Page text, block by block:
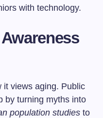
with technology.
it views aging. Public
by turning myths into
population studies to